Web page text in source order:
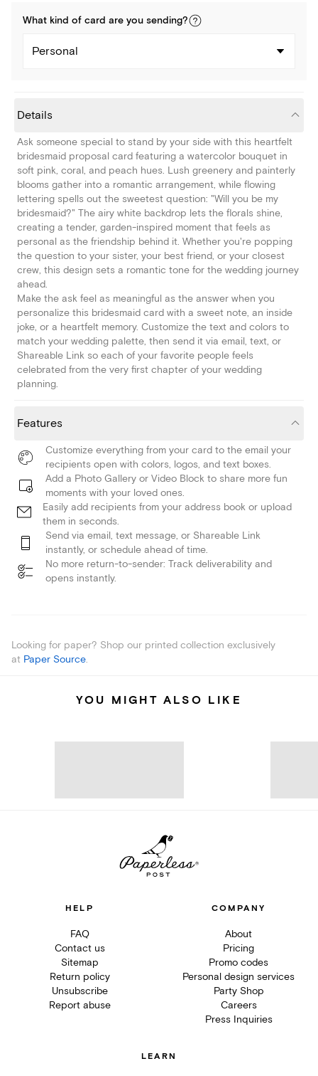
What kind of card are you sending?
Personal
Details
Ask someone special to stand by your side with this heartfelt
bridesmaid proposal card featuring a watercolor bouquet in
soft pink, coral, and peach hues. Lush greenery and painterly
blooms gather into a romantic arrangement, while flowing
lettering spells out the sweetest question: "Will you be my
bridesmaid?" The airy white backdrop lets the florals shine,
creating a tender, garden-inspired moment that feels as
personal as the friendship behind it. Whether you're popping
the question to your sister, your best friend, or your closest
crew, this design sets a romantic tone for the wedding journey
ahead.
Make the ask feel as meaningful as the answer when you
personalize this bridesmaid card with a sweet note, an inside
joke, or a heartfelt memory. Customize the text and colors to
match your wedding palette, then send it via email, text, or
Shareable Link so each of your favorite people feels
celebrated from the very first chapter of your wedding
planning.
Features
Customize everything from your card to the email your
recipients open with colors, logos, and text boxes.
Add a Photo Gallery or Video Block to share more fun
moments with your loved ones.
Easily add recipients from your address book or upload
them in seconds.
Send via email, text message, or Shareable Link
instantly, or schedule ahead of time.
No more return-to-sender: Track deliverability and
opens instantly.
Looking for paper? Shop our printed collection exclusively
at Paper Source.
YOU MIGHT ALSO LIKE
HELP
FAQ
Contact us
Sitemap
Return policy
Unsubscribe
Report abuse
COMPANY
About
Pricing
Promo codes
Personal design services
Party Shop
Careers
Press Inquiries
LEARN